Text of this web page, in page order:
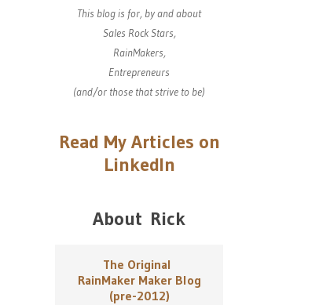
This blog is for, by and about
Sales Rock Stars,
RainMakers,
Entrepreneurs
(and/or those that strive to be)
Read My Articles on
LinkedIn
About Rick
The Original
RainMaker Maker Blog
(pre-2012)